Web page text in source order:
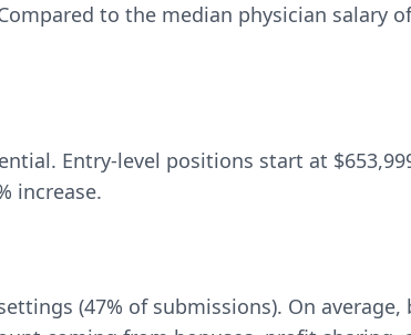
to the median physician salary
Entry-level positions start at
increase.
(47% of submissions). On average,